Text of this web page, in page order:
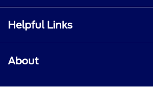
Helpful Links
About